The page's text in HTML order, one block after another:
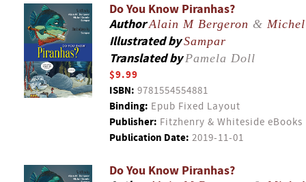
Do You Know Piranhas?
AuthorAlain M Bergeron &
Illustrated bySampar
Translated byPamela Doll
$9.99
ISBN: 9781554554881
Binding: Epub Fixed Layout
Publisher: Fitzhenry & Whiteside eBooks
Publication Date: 2019-11-01
Do You Know Piranhas?